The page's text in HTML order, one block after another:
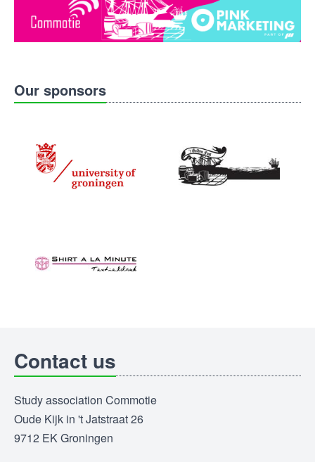
Our sponsors
Contact us
Study association Commotie
Oude Kijk in 't Jatstraat 26
9712 EK Groningen